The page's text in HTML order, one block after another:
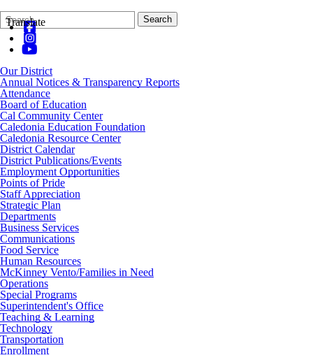
Translate
Search
Form
Quick
Search:
Search
Our District
Annual Notices & Transparency Reports
Attendance
Board of Education
Cal Community Center
Caledonia Education Foundation
Caledonia Resource Center
District Calendar
District Publications/Events
Employment Opportunities
Points of Pride
Staff Appreciation
Strategic Plan
Departments
Business Services
Communications
Food Service
Human Resources
McKinney Vento/Families in Need
Operations
Special Programs
Superintendent's Office
Teaching & Learning
Technology
Transportation
Enrollment